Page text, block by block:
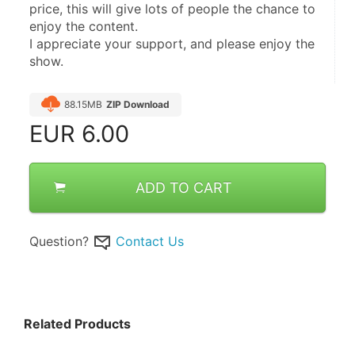
price, this will give lots of people the chance to
enjoy the content.
I appreciate your support, and please enjoy the
show.
88.15MB ZIP Download
EUR 6.00
ADD TO CART
Question? Contact Us
Related Products